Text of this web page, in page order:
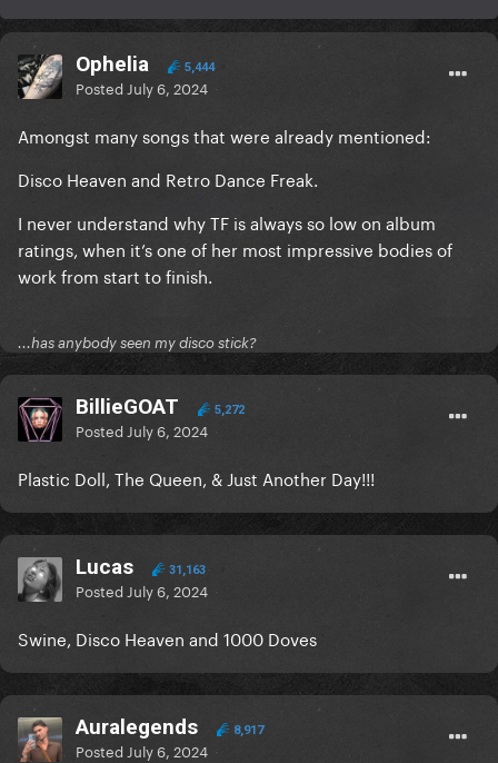
Ophelia 5,444
Posted July 6, 2024
Amongst many songs that were already mentioned:
Disco Heaven and Retro Dance Freak.
I never understand why TF is always so low on album
ratings, when it’s one of her most impressive bodies of
work from start to finish.
...has anybody seen my disco stick?
BillieGOAT 5,272
Posted July 6, 2024
Plastic Doll, The Queen, & Just Another Day!!!
Lucas 31,163
Posted July 6, 2024
Swine, Disco Heaven and 1000 Doves
Auralegends 8,917
Posted July 6, 2024